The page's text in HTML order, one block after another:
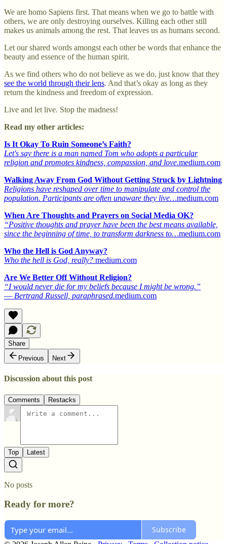
We are homo Sapiens first. That means when we go to battle with
others, we are only destroying ourselves. Killing each other still
makes us animals among the rest. That leaves us as humans second.
Let our shared words amongst each other be words that enhance the
beauty and essence of the human spirit.
As we find others who do not believe as we do, just know that they
see the world through their lens. And that’s okay as long as they
return the kindness and freedom of expression.
Live and let live. Stop the madness!
Read my other articles:
Is It Okay To Ruin Someone’s Faith?
Let's say there is a man named Tom who adopts a particular
religion and promotes kindness, compassion, and love.medium.com
Walking Away From God Without Getting Struck by Lightning
Religions have reshaped over time to manipulate and control the
population. Participants are often unaware they live…medium.com
When Are Thoughts and Prayers on Social Media OK?
“Positive thoughts and prayer have been the best means available,
since the beginning of time, to transform darkness to…medium.com
Who the Hell is God Anyway?
Who the hell is God, really? medium.com
Are We Better Off Without Religion?
“I would never die for my beliefs because I might be wrong.”
― Bertrand Russell, paraphrased.medium.com
Share
Previous
Next
Discussion about this post
Comments Restacks
Top Latest
No posts
Ready for more?
Subscribe